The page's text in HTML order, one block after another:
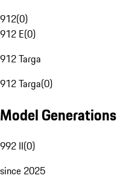
912(0)
912 E(0)
912 Targa
912 Targa(0)
Model Generations
992 II(0)
since 2025